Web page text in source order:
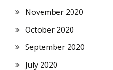
November 2020
October 2020
September 2020
July 2020